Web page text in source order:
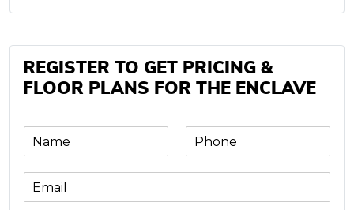
REGISTER TO GET PRICING &
FLOOR PLANS FOR THE ENCLAVE
m